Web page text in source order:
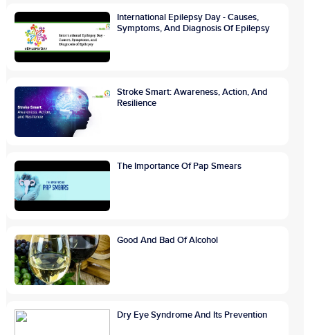
International Epilepsy Day - Causes,
Symptoms, And Diagnosis Of Epilepsy
Stroke Smart: Awareness, Action, And
Resilience
The Importance Of Pap Smears
Good And Bad Of Alcohol
Dry Eye Syndrome And Its Prevention